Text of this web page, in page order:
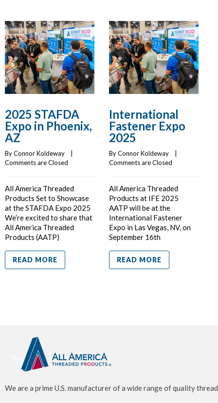
2025 STAFDA
Expo in Phoenix,
AZ
Comments are Closed
All America Threaded
Products Set to Showcase
at the STAFDA Expo 2025
We’re excited to share that
All America Threaded
Products (AATP)
READ MORE
International
Fastener Expo
2025
Comments are Closed
All America Threaded
Products at IFE 2025
AATP will be at the
International Fastener
Expo in Las Vegas, NV, on
September 16th
READ MORE
We are a prime U.S. manufacturer of a wide range of quality